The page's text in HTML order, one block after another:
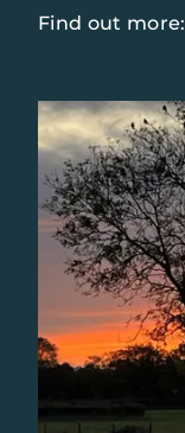
Find out more: